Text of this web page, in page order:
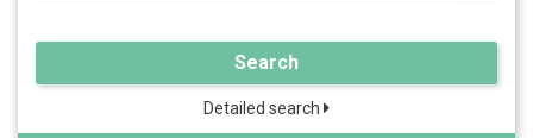
Search
Detailed search